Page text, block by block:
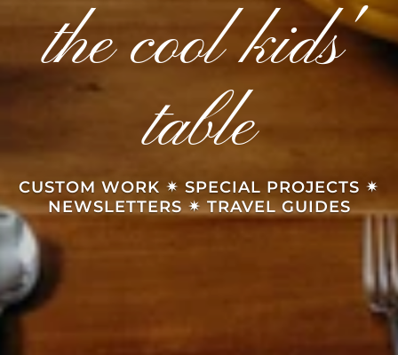
the cool kids'
table
CUSTOM WORK ✴︎ SPECIAL PROJECTS ✴︎
NEWSLETTERS✴︎TRAVEL GUIDES